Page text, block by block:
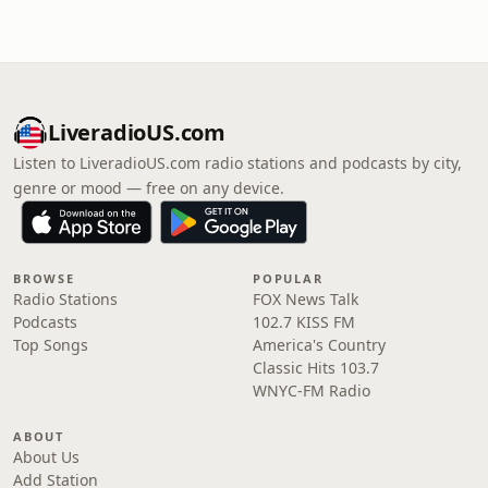
LiveradioUS.com
Listen to LiveradioUS.com radio stations and podcasts by city,
genre or mood — free on any device.
BROWSE
Radio Stations
Podcasts
Top Songs
POPULAR
FOX News Talk
102.7 KISS FM
America's Country
Classic Hits 103.7
WNYC-FM Radio
ABOUT
About Us
Add Station